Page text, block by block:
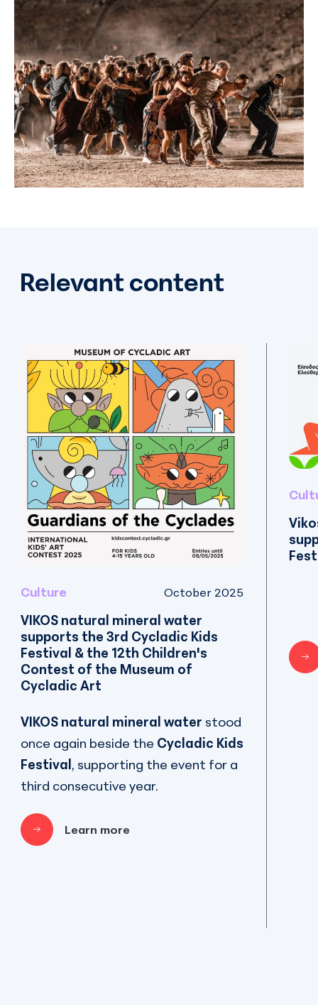
Relevant content
Culture October 2025
VIKOS natural mineral water
supports the 3rd Cycladic Kids
Festival & the 12th Children's
Contest of the Museum of
Cycladic Art
VIKOS natural mineral water stood
once again beside the Cycladic Kids
Festival , supporting the event for a
third consecutive year.
Learn more